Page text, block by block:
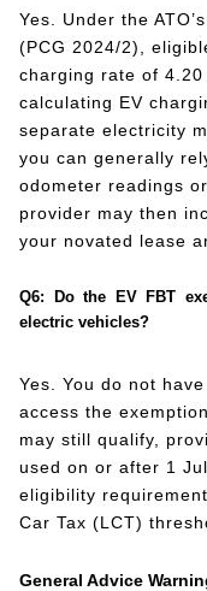
Yes. Under the
(PCG 2024/2),
charging rate of
calculating EV
separate electricity
you can generally
odometer readings
provider may then
your novated lease
Q6: Do the EV FBT
electric vehicles?
Yes. You do not
access the
may still qualify,
used on or after 1
eligibility
Car Tax (LCT)
General Advice